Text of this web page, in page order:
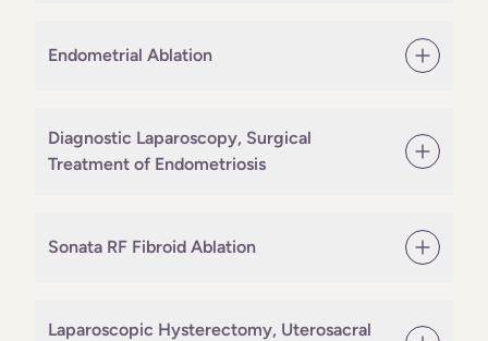
Endometrial Ablation
Diagnostic Laparoscopy, Surgical
Treatment of Endometriosis
Sonata RF Fibroid Ablation
Laparoscopic Hysterectomy, Uterosacral